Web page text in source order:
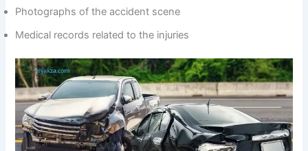
Photographs of the accident scene
Medical records related to the injuries